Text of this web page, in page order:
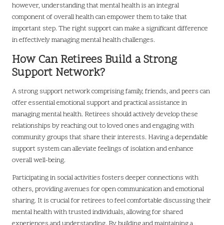
however, understanding that mental health is an integral
component of overall health can empower them to take that
important step. The right support can make a significant difference
in effectively managing mental health challenges.
How Can Retirees Build a Strong
Support Network?
A strong support network comprising family, friends, and peers can
offer essential emotional support and practical assistance in
managing mental health. Retirees should actively develop these
relationships by reaching out to loved ones and engaging with
community groups that share their interests. Having a dependable
support system can alleviate feelings of isolation and enhance
overall well-being.
Participating in social activities fosters deeper connections with
others, providing avenues for open communication and emotional
sharing. It is crucial for retirees to feel comfortable discussing their
mental health with trusted individuals, allowing for shared